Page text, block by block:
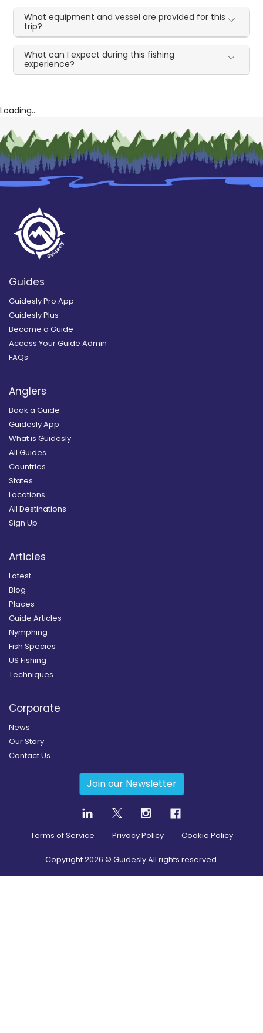
What equipment and vessel are provided for this
trip?
What can I expect during this fishing
experience?
Loading...
Guides
Guidesly Pro App
Guidesly Plus
Become a Guide
Access Your Guide Admin
FAQs
Anglers
Book a Guide
Guidesly App
What is Guidesly
All Guides
Countries
States
Locations
All Destinations
Sign Up
Articles
Latest
Blog
Places
Guide Articles
Nymphing
Fish Species
US Fishing
Techniques
Corporate
News
Our Story
Contact Us
Join our Newsletter
Terms of Service Privacy Policy Cookie Policy
Copyright2026 © Guidesly All rights reserved.